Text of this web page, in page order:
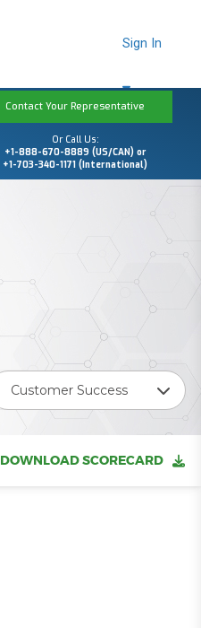
Sign In
Contact Your Representative
Or Call Us:
+1-888-670-8889 (US/CAN) or
+1-703-340-1171 (International)
Customer Success
DOWNLOAD SCORECARD